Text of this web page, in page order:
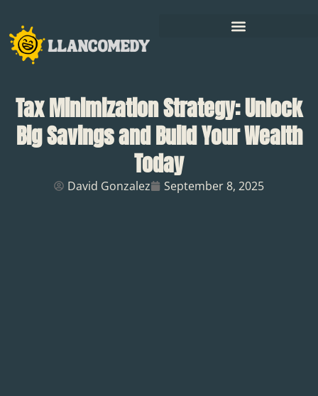
Tax Minimization Strategy: Unlock
Big Savings and Build Your Wealth
Today
David Gonzalez September 8, 2025